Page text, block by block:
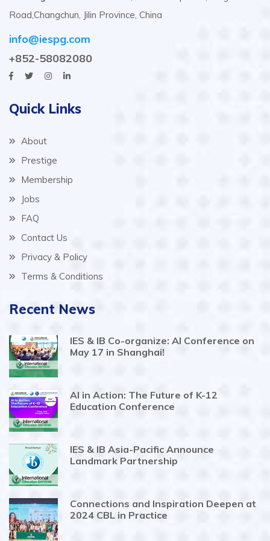
Road,Changchun, Jilin Province, China
info@iespg.com
+852-58082080
Quick Links
About
Prestige
Membership
Jobs
FAQ
Contact Us
Privacy & Policy
Terms & Conditions
Recent News
IES & IB Co-organize: AI Conference on
May 17 in Shanghai!
AI in Action: The Future of K-12
Education Conference
IES & IB Asia-Pacific Announce
Landmark Partnership
Connections and Inspiration Deepen at
2024 CBL in Practice